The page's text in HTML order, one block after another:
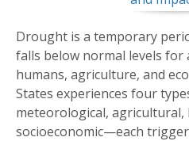
Drought is a temporary
falls below normal levels for
humans, agriculture, and
States experiences four
meteorological, agricultural,
socioeconomic—each